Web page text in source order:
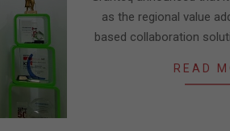
as the regional value
based collaboration
READ